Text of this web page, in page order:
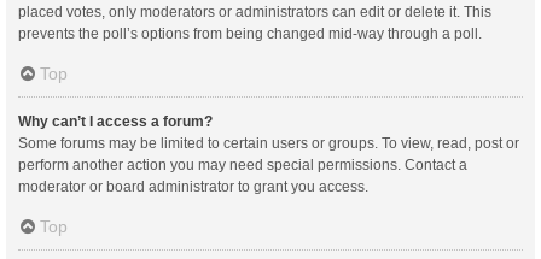
placed votes, only moderators or administrators can edit or delete it. This
prevents the poll’s options from being changed mid-way through a poll.
Top
Why can’t I access a forum?
Some forums may be limited to certain users or groups. To view, read, post or
perform another action you may need special permissions. Contact a
moderator or board administrator to grant you access.
Top